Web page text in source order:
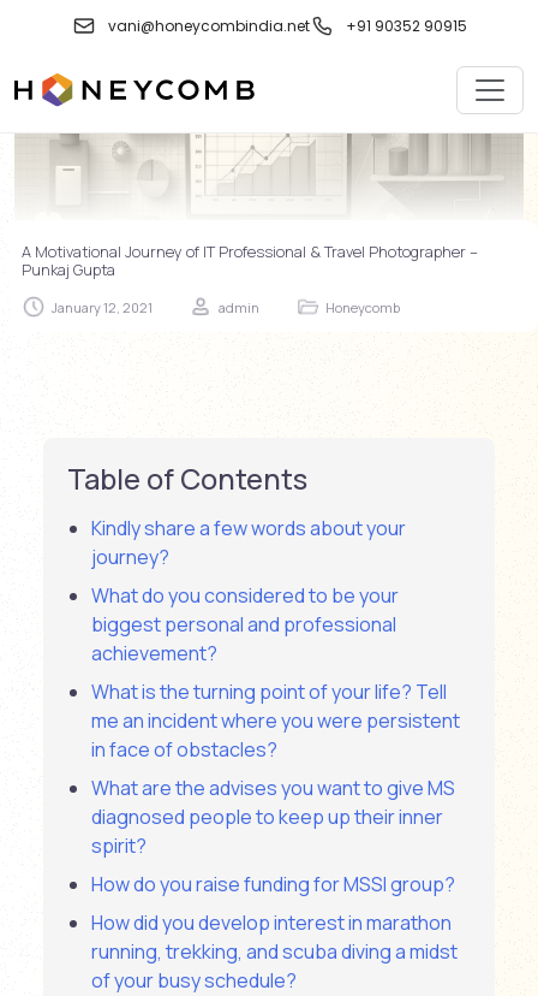
content
vani@honeycombindia.net +91 90352 90915
A Motivational Journey of IT Professional & Travel Photographer –
Punkaj Gupta
January 12, 2021 admin Honeycomb
Table of Contents
Kindly share a few words about your
journey?
What do you considered to be your
biggest personal and professional
achievement?
What is the turning point of your life? Tell
me an incident where you were persistent
in face of obstacles?
What are the advises you want to give MS
diagnosed people to keep up their inner
spirit?
How do you raise funding for MSSI group?
How did you develop interest in marathon
running, trekking, and scuba diving a midst
of your busy schedule?